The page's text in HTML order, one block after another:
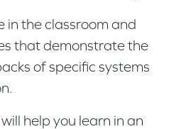
in the classroom and
that demonstrate the
of specific systems
help you learn in an